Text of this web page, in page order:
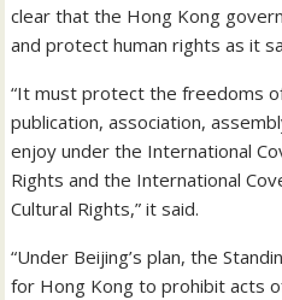
clear that the Hong Kong
and protect human rights as it
“It must protect the freedoms
publication, association,
enjoy under the International
Rights and the International
Cultural Rights,” it said.
“Under Beijing’s plan, the
for Hong Kong to prohibit acts